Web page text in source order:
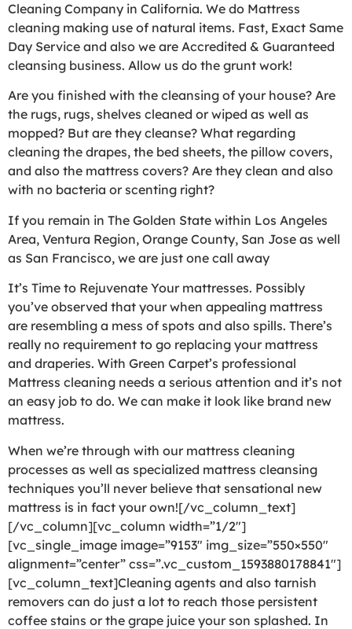
Cleaning Company in California. We do Mattress
cleaning making use of natural items. Fast, Exact Same
Day Service and also we are Accredited & Guaranteed
cleansing business. Allow us do the grunt work!
Are you finished with the cleansing of your house? Are
the rugs, rugs, shelves cleaned or wiped as well as
mopped? But are they cleanse? What regarding
cleaning the drapes, the bed sheets, the pillow covers,
and also the mattress covers? Are they clean and also
with no bacteria or scenting right?
If you remain in The Golden State within Los Angeles
Area, Ventura Region, Orange County, San Jose as well
as San Francisco, we are just one call away
It’s Time to Rejuvenate Your mattresses. Possibly
you’ve observed that your when appealing mattress
are resembling a mess of spots and also spills. There’s
really no requirement to go replacing your mattress
and draperies. With Green Carpet’s professional
Mattress cleaning needs a serious attention and it’s not
an easy job to do. We can make it look like brand new
mattress.
When we’re through with our mattress cleaning
processes as well as specialized mattress cleansing
techniques you’ll never believe that sensational new
mattress is in fact your own![/vc_column_text]
[/vc_column][vc_column width=”1/2″]
[vc_single_image image=”9153″ img_size=”550×550″
alignment=”center” css=”.vc_custom_1593880178841″]
[vc_column_text]Cleaning agents and also tarnish
removers can do just a lot to reach those persistent
coffee stains or the grape juice your son splashed. In